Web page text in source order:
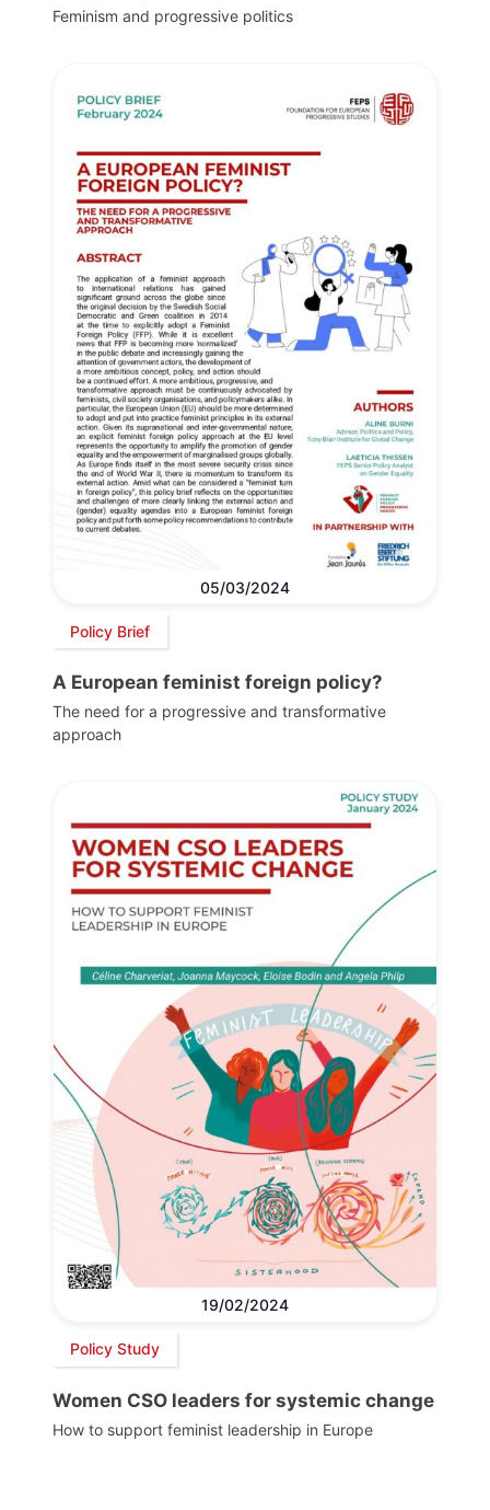
Feminism and progressive politics
05/03/2024
Policy Brief
A European feminist foreign policy?
The need for a progressive and transformative
approach
19/02/2024
Policy Study
Women CSO leaders for systemic change
How to support feminist leadership in Europe